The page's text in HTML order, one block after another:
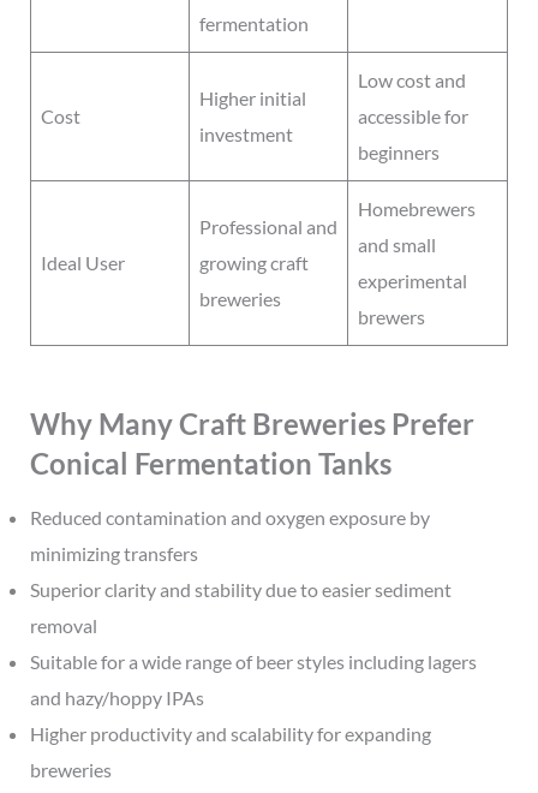
fermentation
Cost
Higher initial
investment
Low cost and
accessible for
beginners
Ideal User
Professional and
growing craft
breweries
Homebrewers
and small
experimental
brewers
Why Many Craft Breweries Prefer
Conical Fermentation Tanks
Reduced contamination and oxygen exposure by
minimizing transfers
Superior clarity and stability due to easier sediment
removal
Suitable for a wide range of beer styles including lagers
and hazy/hoppy IPAs
Higher productivity and scalability for expanding
breweries